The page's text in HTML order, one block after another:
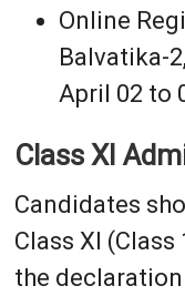
Online
Balvatika-
April 02 to
Class XI
Candidates
Class XI
the declaration